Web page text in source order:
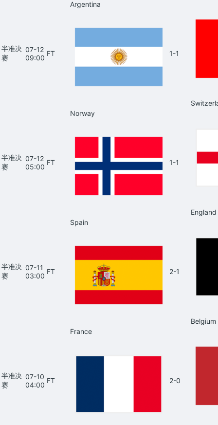
半准决
赛
07-12
09:00
FT
Argentina
1-1
半准决
赛
07-12
05:00
FT
Norway
1-1
England
半准决
赛
07-11
03:00
FT
Spain
2-1
Belgium
半准决
赛
07-10
04:00
FT
France
2-0